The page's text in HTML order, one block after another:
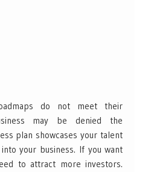
do not meet their
may be denied the
plan showcases your talent
your business. If you want
to attract more investors.